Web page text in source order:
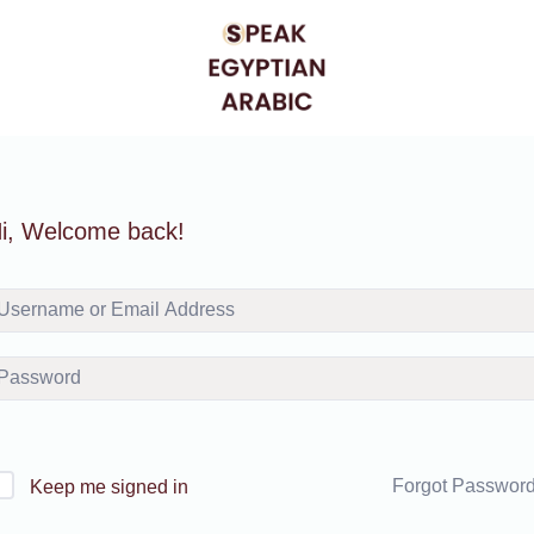
Welcome back!
Keep me signed in Forgot